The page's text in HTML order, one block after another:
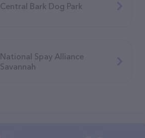
Central Bark Dog Park
National Spay Alliance
Savannah